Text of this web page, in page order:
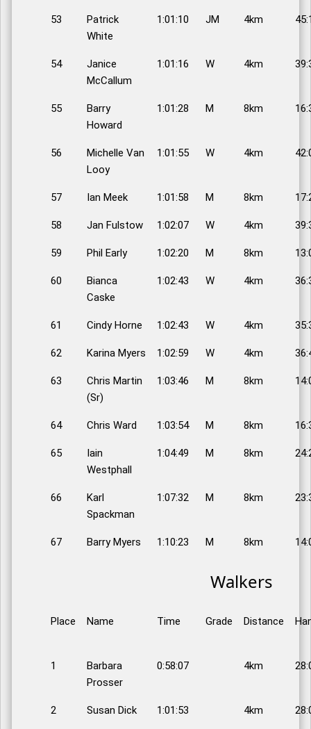
53
Patrick
White
1:01:10 JM 4km
54
Janice
McCallum
1:01:16 W 4km
55
Barry
Howard
1:01:28 M 8km
56
Michelle Van
Looy
1:01:55 W 4km
57 Ian Meek 1:01:58 M 8km
58 Jan Fulstow 1:02:07 W 4km
59 Phil Early 1:02:20 M 8km
60
Bianca
Caske
1:02:43 W 4km
61 Cindy Horne 1:02:43 W 4km
62 Karina Myers 1:02:59 W 4km
63
Chris Martin
(Sr)
1:03:46 M 8km
64 Chris Ward 1:03:54 M 8km
65
Iain
Westphall
1:04:49 M 8km
66
Karl
Spackman
1:07:32 M 8km
67 Barry Myers 1:10:23 M 8km
Walkers
Place Name Time Grade Distance
1
Barbara
Prosser
0:58:07 4km
2 Susan Dick 1:01:53 4km